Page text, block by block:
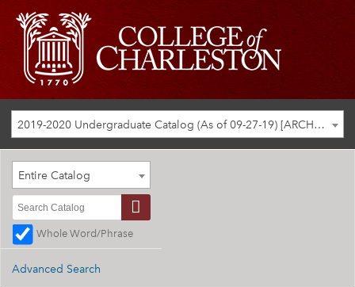
2019-2020 Undergraduate Catalog (As of 09-27-19) [ARCHIVED CATALOG]
Entire Catalog
Whole Word/Phrase
Advanced Search